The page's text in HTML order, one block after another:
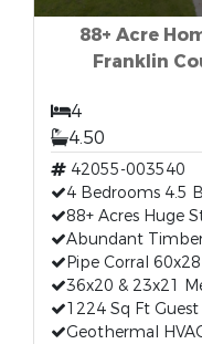
88+ Acre
Franklin
4
4.50
42055-003540
4 Bedrooms 4.5
88+ Acres Huge
Abundant
Pipe Corral
36x20 & 23x21
1224 Sq Ft
Geothermal